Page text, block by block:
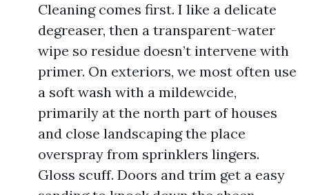
Cleaning comes first. I like a delicate
degreaser, then a transparent-water
wipe so residue doesn’t intervene with
primer. On exteriors, we most often use
a soft wash with a mildewcide,
primarily at the north part of houses
and close landscaping the place
overspray from sprinklers lingers.
Gloss scuff. Doors and trim get a easy